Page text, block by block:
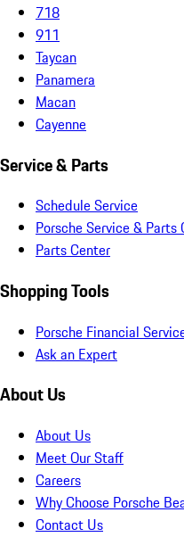
718
911
Taycan
Panamera
Macan
Cayenne
Service & Parts
Schedule Service
Porsche Service & Parts
Parts Center
Shopping Tools
Porsche Financial
Ask an Expert
About Us
About Us
Meet Our Staff
Careers
Why Choose Porsche
Contact Us